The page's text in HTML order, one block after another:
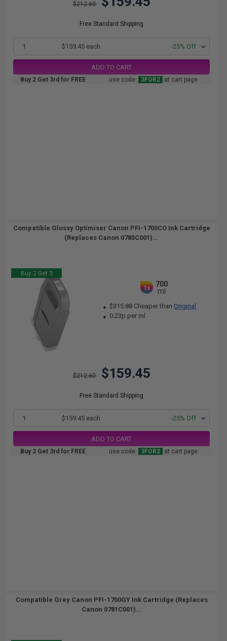
$212.60
Free Standard Shipping
1 $159.45 each -25% Off
ADD TO CART
Buy 2 Get 3rd for FREE use code: 3FOR2 at cart page
Compatible Glossy Optimiser Canon PFI-1700CO Ink Cartridge
(Replaces Canon 0785C001)...
Buy 2 Get 3
1x
700
ml
$315.88 Cheaper than Original
0.23p per ml
$212.60 $159.45
Free Standard Shipping
1 $159.45 each -25% Off
ADD TO CART
Buy 2 Get 3rd for FREE use code: 3FOR2 at cart page
Compatible Grey Canon PFI-1700GY Ink Cartridge (Replaces
Canon 0781C001)...